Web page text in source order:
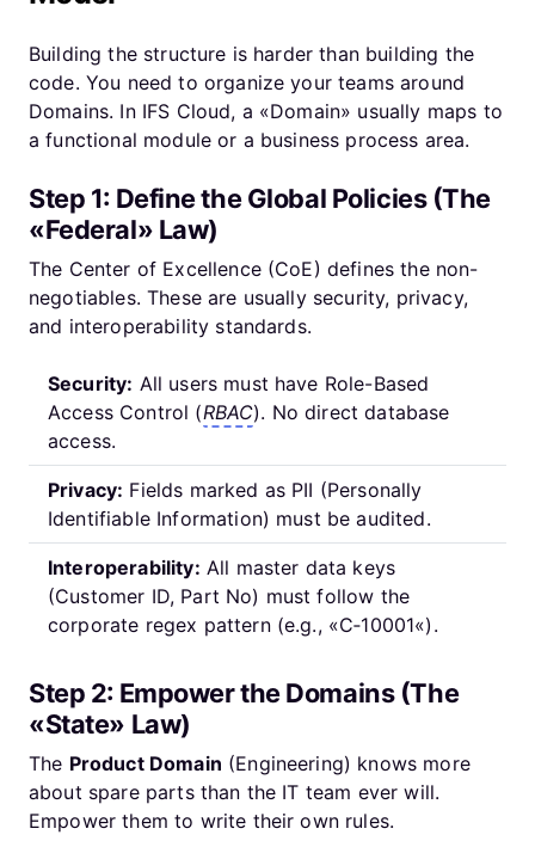
Building the structure is harder than building the
code. You need to organize your teams around
Domains. In IFS Cloud, a «Domain» usually maps to
a functional module or a business process area.
Step 1: Define the Global Policies (The
«Federal» Law)
The Center of Excellence (CoE) defines the non-
negotiables. These are usually security, privacy,
and interoperability standards.
Security: All users must have Role-Based
Access Control (RBAC). No direct database
access.
Privacy: Fields marked as PII (Personally
Identifiable Information) must be audited.
Interoperability: All master data keys
(Customer ID, Part No) must follow the
corporate regex pattern (e.g., «C‑10001«).
Step 2: Empower the Domains (The
«State» Law)
The Product Domain (Engineering) knows more
about spare parts than the IT team ever will.
Empower them to write their own rules.